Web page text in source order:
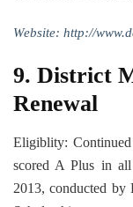
Website: http://
9. District
Renewal
Eligiblity:
scored A Plus in
2013, conducted by